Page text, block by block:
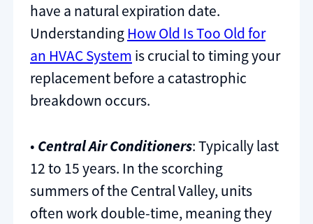
have a natural expiration date.
Understanding How Old Is Too Old for
an HVAC System is crucial to timing your
replacement before a catastrophic
breakdown occurs.
• Central Air Conditioners: Typically last
12 to 15 years. In the scorching
summers of the Central Valley, units
often work double-time, meaning they